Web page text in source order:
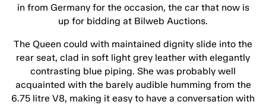
in from Germany for the occasion, the car that now is
up for bidding at Bilweb Auctions.
The Queen could with maintained dignity slide into the
rear seat, clad in soft light grey leather with elegantly
contrasting blue piping. She was probably well
acquainted with the barely audible humming from the
6.75 litre V8, making it easy to have a conversation with